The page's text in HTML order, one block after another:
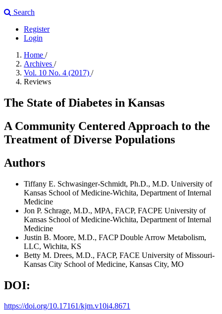
Search
Register
Login
Home /
Archives /
Vol. 10 No. 4 (2017) /
Reviews
The State of Diabetes in Kansas
A Community Centered Approach to the
Treatment of Diverse Populations
Authors
Tiffany E. Schwasinger-Schmidt, Ph.D., M.D. University of
Kansas School of Medicine-Wichita, Department of Internal
Medicine
Jon P. Schrage, M.D., MPA, FACP, FACPE University of
Kansas School of Medicine-Wichita, Department of Internal
Medicine
Justin B. Moore, M.D., FACPDouble Arrow Metabolism,
LLC, Wichita, KS
Betty M. Drees, M.D., FACP, FACE University of Missouri-
Kansas City School of Medicine, Kansas City, MO
DOI:
https://doi.org/10.17161/kjm.v10i4.8671